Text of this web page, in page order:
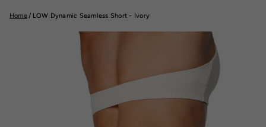
Home/ LOW Dynamic Seamless Short - Ivory